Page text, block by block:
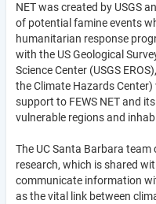
NET was created by USGS
of potential famine events
humanitarian response
with the US Geological
Science Center (USGS
the Climate Hazards
support to FEWS NET and
vulnerable regions and
The UC Santa Barbara
research, which is shared
communicate information
as the vital link between